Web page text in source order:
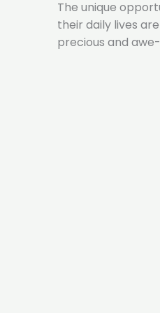
The unique
their daily lives
precious and